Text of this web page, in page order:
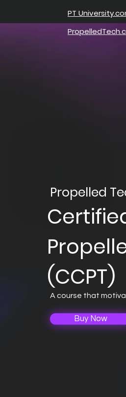
PT
Propelled
(CCPT)
A course that
Buy Now